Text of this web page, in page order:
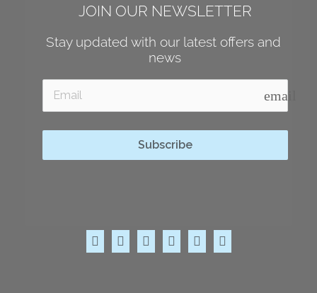
JOIN OUR NEWSLETTER
Stay updated with our latest offers and
news
email
Subscribe